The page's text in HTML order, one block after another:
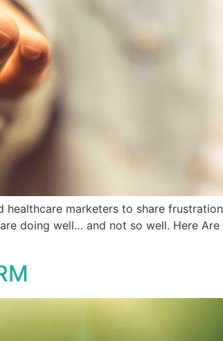
healthcare marketers to share
doing well… and not so well. Here Are